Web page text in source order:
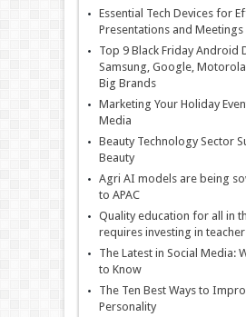
Essential Tech Devices for
Presentations and Meetings
Top 9 Black Friday Android
Samsung, Google,
Big Brands
Marketing Your Holiday
Media
Beauty Technology Sector
Beauty
Agri AI models are being
to APAC
Quality education for all in
requires investing in
The Latest in Social Media:
to Know
The Ten Best Ways to
Personality